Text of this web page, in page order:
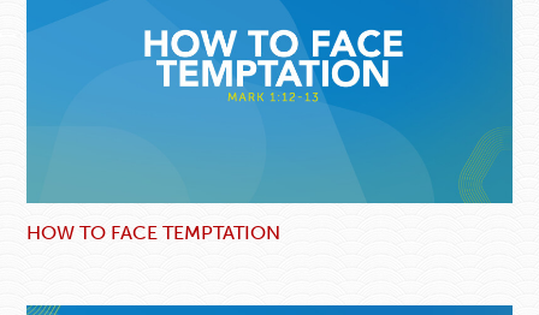
HOW TO FACE TEMPTATION